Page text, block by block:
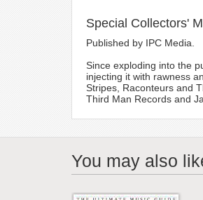
Special Collectors'
Published by IPC Media.
Since exploding into the
injecting it with rawness
Stripes, Raconteurs and
Third Man Records and
You may also